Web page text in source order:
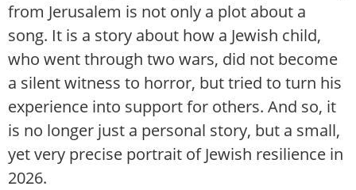
from Jerusalem is not only a plot about a
song. It is a story about how a Jewish child,
who went through two wars, did not become
a silent witness to horror, but tried to turn his
experience into support for others. And so, it
is no longer just a personal story, but a small,
yet very precise portrait of Jewish resilience in
2026.